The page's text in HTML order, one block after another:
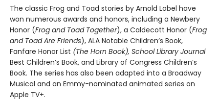
The classic Frog and Toad stories by Arnold Lobel have
won numerous awards and honors, including a Newbery
Honor (Frog and Toad Together), a Caldecott Honor (Frog
and Toad Are Friends), ALA Notable Children’s Book,
Fanfare Honor List (The Horn Book), School Library Journal
Best Children’s Book, and Library of Congress Children’s
Book. The series has also been adapted into a Broadway
Musical and an Emmy-nominated animated series on
Apple TV+.